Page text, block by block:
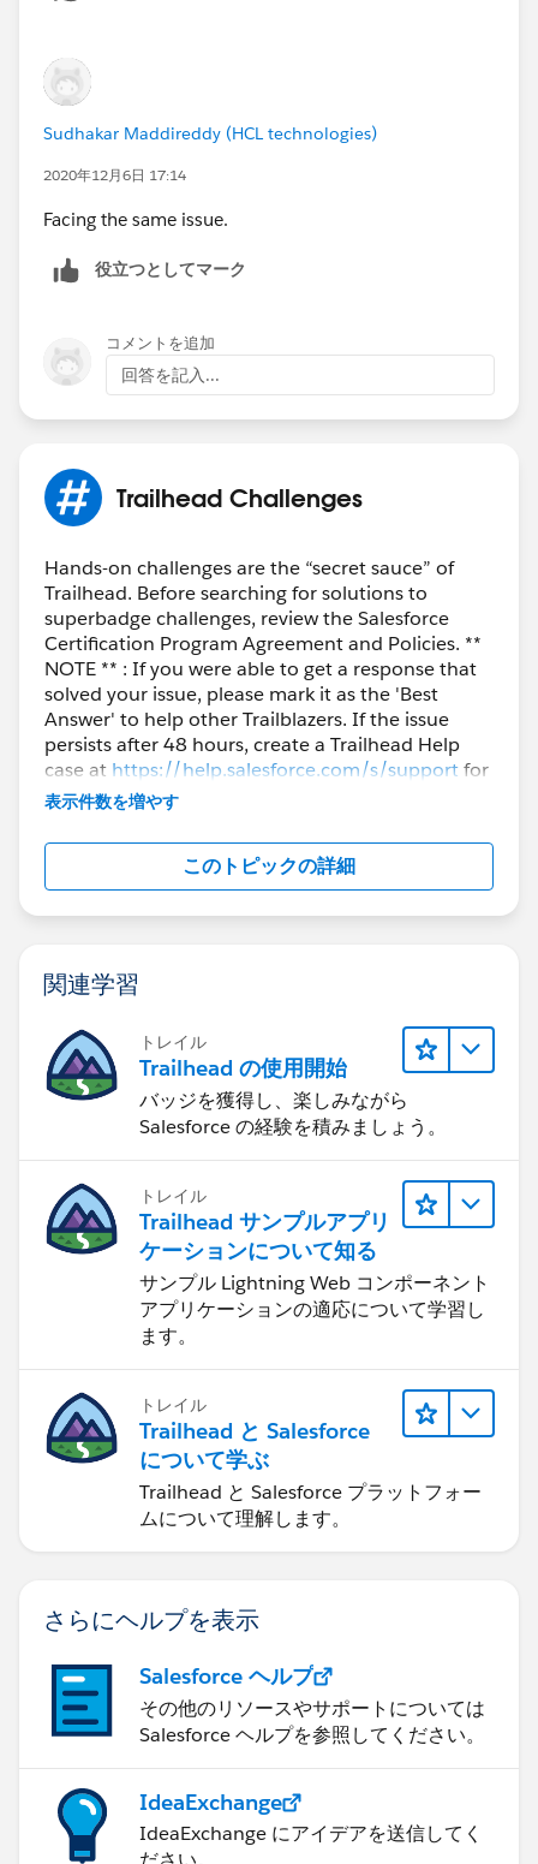
Sudhakar Maddireddy (HCL technologies)
2020年12月6日 17:14
Facing the same issue.
役立つとしてマーク
コメントを追加
回答を記入...
Trailhead Challenges
Hands-on challenges are the “secret sauce” of
Trailhead. Before searching for solutions to
superbadge challenges, review the Salesforce
Certification Program Agreement and Policies. **
NOTE ** : If you were able to get a response that
solved your issue, please mark it as the 'Best
Answer' to help other Trailblazers. If the issue
persists after 48 hours, create a Trailhead Help
case at https://help.salesforce.com/s/supportfor
further assistance.
表示件数を増やす
このトピックの詳細
関連学習
トレイル
Trailhead の使用開始
バッジを獲得し、楽しみながら
Salesforce の経験を積みましょう。
トレイル
Trailhead サンプルアプリ
ケーションについて知る
サンプル Lightning Web コンポーネント
アプリケーションの適応について学習し
ます。
トレイル
Trailhead と Salesforce
について学ぶ
Trailhead と Salesforce プラットフォー
ムについて理解します。
さらにヘルプを表示
Salesforce ヘルプ
その他のリソースやサポートについては
Salesforce ヘルプを参照してください。
IdeaExchange
IdeaExchange にアイデアを送信してく